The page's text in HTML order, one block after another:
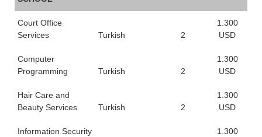
Court Office
Services
Turkish 2
1.300
USD
Computer
Programming
Turkish 2
1.300
USD
Hair Care and
Beauty Services
Turkish 2
1.300
USD
Information Security
1.300